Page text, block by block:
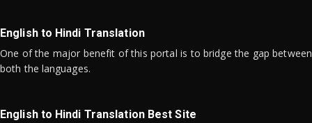
English to Hindi Translation
One of the major benefit of this portal is to bridge the gap between
both the languages.
English to Hindi Translation Best Site